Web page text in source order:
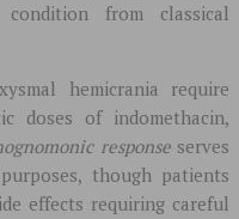
condition from classical
hemicrania require
doses of indomethacin,
response serves
though patients
effects requiring careful